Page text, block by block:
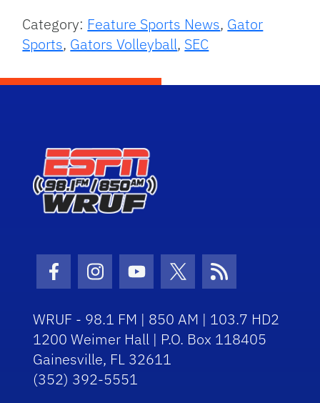
Category: Feature Sports News, Gator
Sports, Gators Volleyball, SEC
Facebook Icon
Instagram Icon
Youtube Icon
Twitter Icon
RSS Icon
WRUF - 98.1 FM | 850 AM | 103.7 HD2
1200 Weimer Hall | P.O. Box 118405
Gainesville, FL 32611
(352) 392-5551